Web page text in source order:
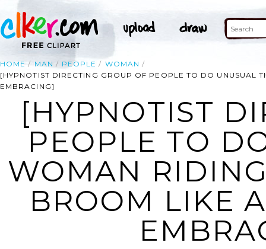
HOME MAN PEOPLE
WOMAN
[HYPNOTIST DIRECTING GROUP OF PEOPLE TO DO UNUSUAL
EMBRACING]
[HYPNOTIST
PEOPLE TO
WOMAN
BROOM LIKE